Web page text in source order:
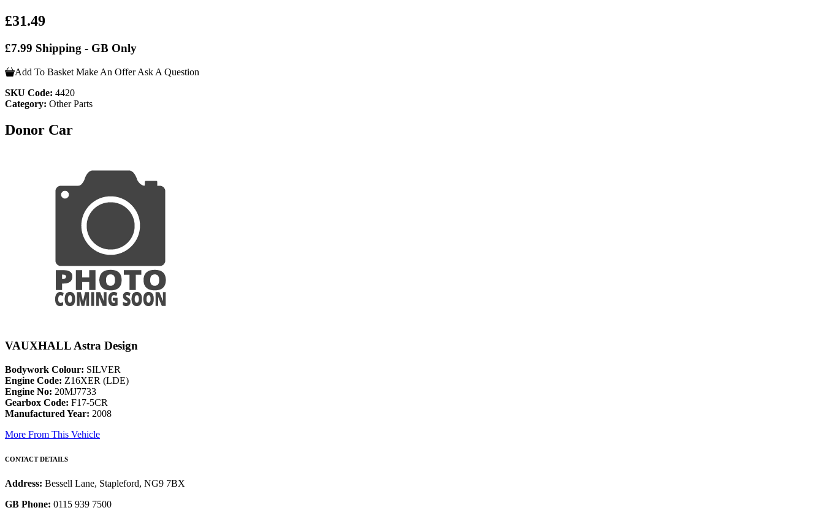
£31.49
£7.99 Shipping - GB Only
Add To Basket Make An Offer Ask A Question
SKU Code: 4420
Category: Other Parts
Donor Car
VAUXHALL Astra Design
Bodywork Colour: SILVER
Engine Code: Z16XER (LDE)
Engine No: 20MJ7733
Gearbox Code: F17-5CR
Manufactured Year: 2008
More From This Vehicle
CONTACT DETAILS
Address: Bessell Lane, Stapleford, NG9 7BX
GB Phone: 0115 939 7500